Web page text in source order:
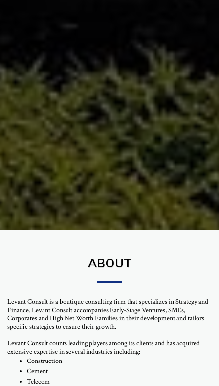
ABOUT
Levant Consult is a boutique consulting firm that specializes in Strategy and
Finance. Levant Consult accompanies Early-Stage Ventures, SMEs,
Corporates and High Net Worth Families in their development and tailors
specific strategies to ensure their growth.
Levant Consult counts leading players among its clients and has acquired
extensive expertise in several industries including:
Construction
Cement
Telecom